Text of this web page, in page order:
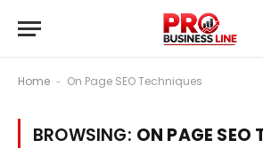
Home - On Page SEO Techniques
BROWSING: ON PAGE SEO